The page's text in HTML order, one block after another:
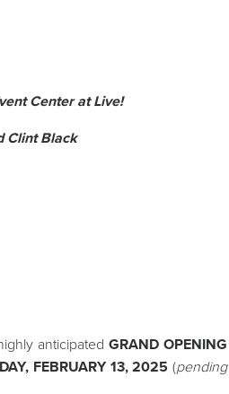
Center at Live!
Clint Black
anticipatedGRAND OPENING
FEBRUARY 13, 2025 (pending